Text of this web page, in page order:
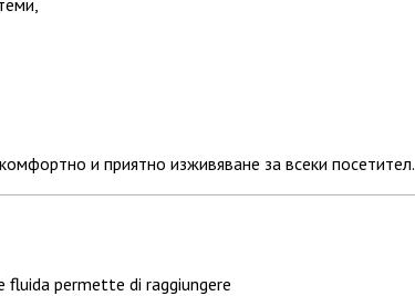
и приятно изживяване за всеки посетител.
permette di raggiungere